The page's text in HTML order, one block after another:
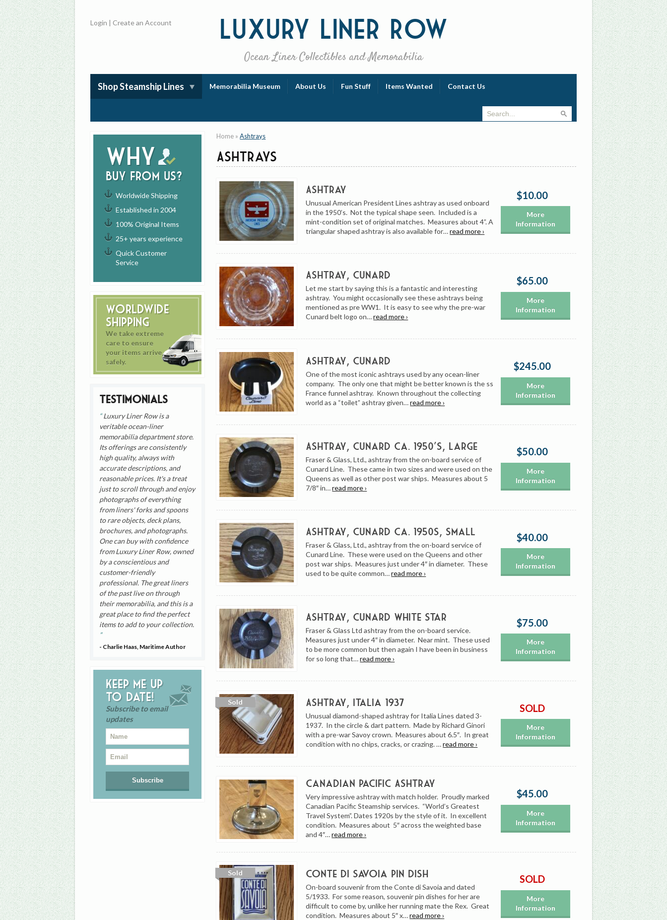
Luxury Liner Row
Ocean Liner Collectibles and Memorabilia
Login |Create an Account
Shop Steamship Lines Memorabilia Museum About Us Fun Stuff Items Wanted Contact Us
Why
buy from us?
Worldwide Shipping
Established in 2004
100% Original Items
25+ years experience
Quick Customer
Service
Worldwide
Shipping
We take extreme
care to ensure
your items arrive
safely.
Testimonials
Luxury Liner Row is a
veritable ocean-liner
memorabilia department store.
Its offerings are consistently
high quality, always with
accurate descriptions, and
reasonable prices. It's a treat
just to scroll through and enjoy
photographs of everything
from liners' forks and spoons
to rare objects, deck plans,
brochures, and photographs.
One can buy with confidence
from Luxury Liner Row, owned
by a conscientious and
customer-friendly
professional. The great liners
of the past live on through
their memorabilia, and this is a
great place to find the perfect
items to add to your collection.
- Charlie Haas, Maritime Author
Keep me up
to date!
Subscribe to email
updates
Home »Ashtrays
Ashtrays
Ashtray
Unusual American President Lines ashtray as used onboard
in the 1950’s. Not the typical shape seen. Included is a
mint-condition set of original matches. Measures about 4”. A
triangular shaped ashtray is also available for…read more ›
$10.00
More
Information
Ashtray, Cunard
Let me start by saying this is a fantastic and interesting
ashtray. You might occasionally see these ashtrays being
mentioned as pre WW1. It is easy to see why the pre-war
Cunard belt logo on…read more ›
$65.00
More
Information
Ashtray, Cunard
One of the most iconic ashtrays used by any ocean-liner
company. The only one that might be better known is the ss
France funnel ashtray. Known throughout the collecting
world as a “toilet” ashtray given…read more ›
$245.00
More
Information
Ashtray, Cunard ca. 1950’s, Large
Fraser & Glass, Ltd., ashtray from the on-board service of
Cunard Line. These came in two sizes and were used on the
Queens as well as other post war ships. Measures about 5
7/8″ in…read more ›
$50.00
More
Information
Ashtray, Cunard ca. 1950s, Small
Fraser & Glass, Ltd., ashtray from the on-board service of
Cunard Line. These were used on the Queens and other
post war ships. Measures just under 4″ in diameter. These
used to be quite common…read more ›
$40.00
More
Information
Ashtray, Cunard White Star
Fraser & Glass Ltd ashtray from the on-board service.
Measures just under 4″ in diameter. Near mint. These used
to be more common but then again I have been in business
for so long that…read more ›
$75.00
More
Information
Ashtray, Italia 1937
Unusual diamond-shaped ashtray for Italia Lines dated 3-
1937. In the circle & dart pattern. Made by Richard Ginori
with a pre-war Savoy crown. Measures about 6.5″. In great
condition with no chips, cracks, or crazing. …read more ›
SOLD
More
Information
Canadian Pacific Ashtray
Very impressive ashtray with match holder. Proudly marked
Canadian Pacific Steamship services. “World’s Greatest
Travel System”. Dates 1920s by the style of it. In excellent
condition. Measures about 5″ across the weighted base
and 4″…read more ›
$45.00
More
Information
Conte di Savoia Pin Dish
On-board souvenir from the Conte di Savoia and dated
5/1933. For some reason, souvenir pin dishes for her are
difficult to come by, unlike her running mate the Rex. Great
condition. Measures about 5″ x…read more ›
SOLD
More
Information